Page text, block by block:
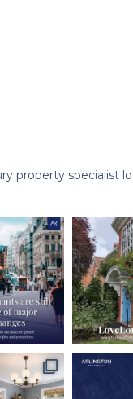
property specialist